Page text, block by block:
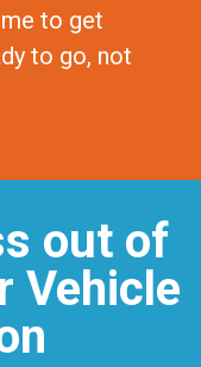
to get
to go, not
out of
Vehicle